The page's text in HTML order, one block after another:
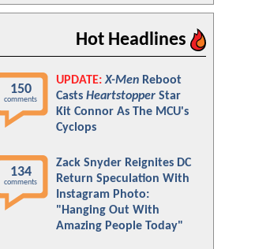
Hot Headlines
150
comments
UPDATE: X-Men Reboot
Casts Heartstopper Star
Kit Connor As The MCU's
Cyclops
134
comments
Zack Snyder Reignites DC
Return Speculation With
Instagram Photo:
"Hanging Out With
Amazing People Today"